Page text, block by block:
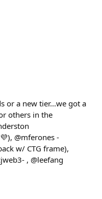
or a new tier...we got a
others in the
@mferones -
w/ CTG frame),
, @leefang